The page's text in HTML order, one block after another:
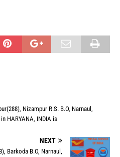
Nizampur R.S. B.O, Narnaul,
HARYANA, INDIA is
NEXT
Barkoda B.O, Narnaul,